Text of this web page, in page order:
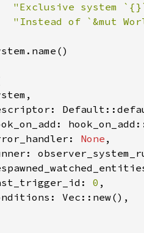
"Exclusive system
None
0